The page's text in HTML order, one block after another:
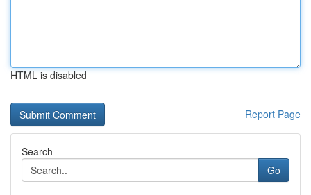
HTML is disabled
Report Page
Search
Go